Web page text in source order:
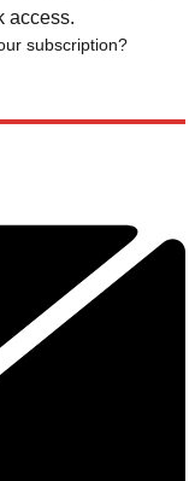
access.
subscription?